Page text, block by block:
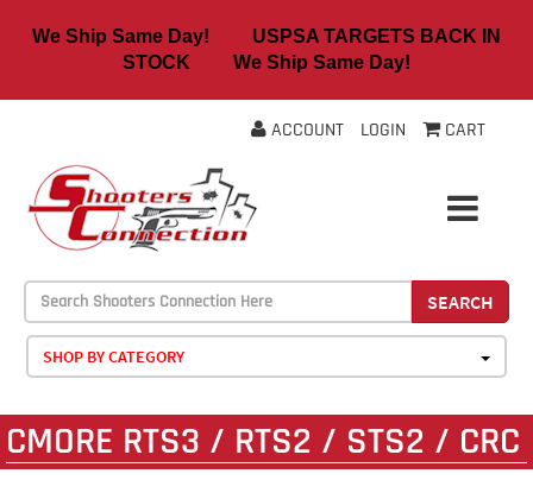
We Ship Same Day! USPSA TARGETS BACK IN
STOCK We Ship Same Day!
ACCOUNT LOGIN CART
SEARCH
SHOP BY CATEGORY
CMORE RTS3 / RTS2 / STS2 / CRC